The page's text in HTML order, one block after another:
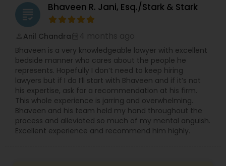
grading Bhaveen R. Jani, Esq./Stark & Stark
Anil Chandra
Bhaveen is a very knowledgeable lawyer with excellent
bedside manner who cares about the people he
represents. Hopefully I don’t need to keep hiring
lawyers but if I do I’ll start with Bhaveen and if it’s not
his expertise, ask for a recommendation at his firm.
This whole experience is jarring and overwhelming.
Bhaveen and his team held my hand throughout the
process and alleviated so much of my mental anguish.
Excellent experience and recommend him highly.